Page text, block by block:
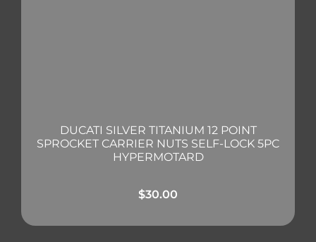
DUCATI SILVER TITANIUM 12 POINT
SPROCKET CARRIER NUTS SELF-LOCK 5PC
HYPERMOTARD
$30.00